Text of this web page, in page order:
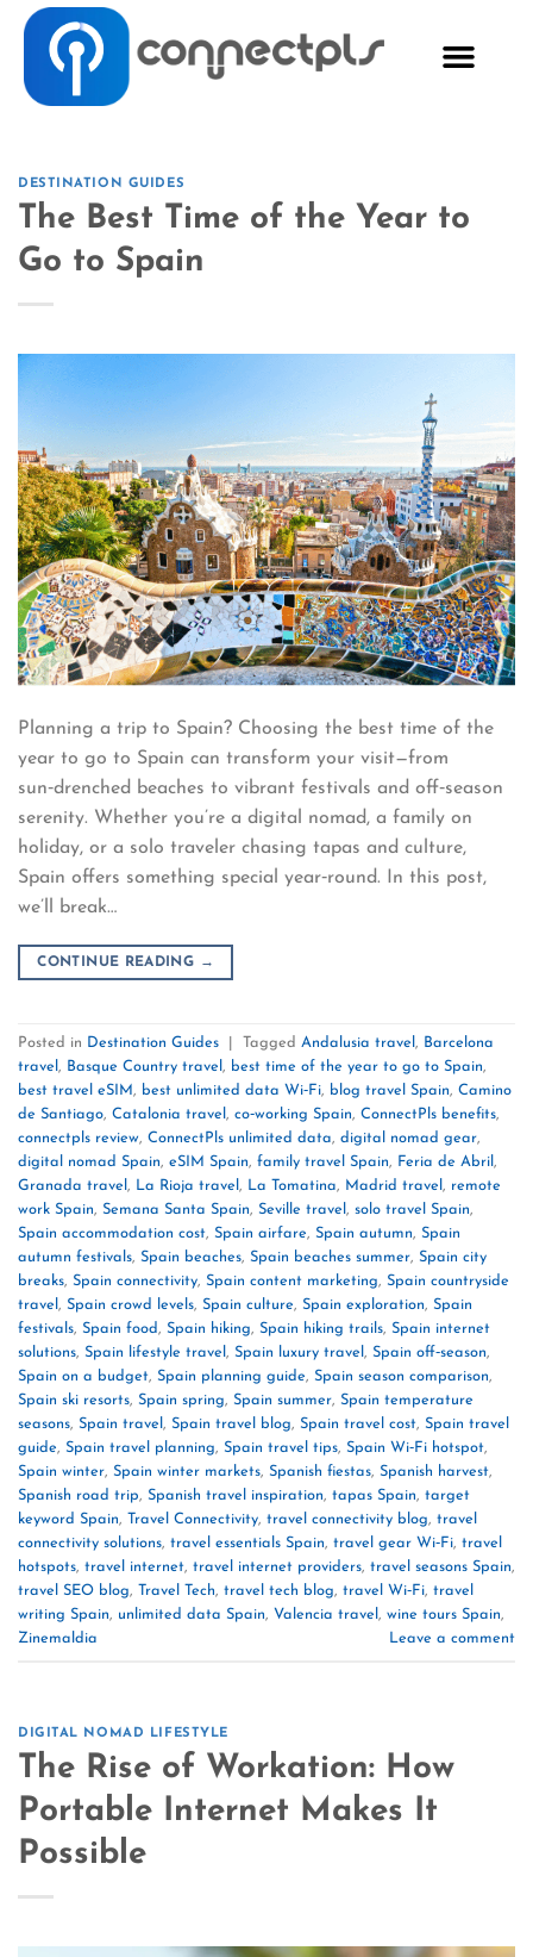
DESTINATION GUIDES
The Best Time of the Year to
Go to Spain
Planning a trip to Spain? Choosing the best time of the
year to go to Spain can transform your visit—from
sun‑drenched beaches to vibrant festivals and off‑season
serenity. Whether you’re a digital nomad, a family on
holiday, or a solo traveler chasing tapas and culture,
Spain offers something special year‑round. In this post,
we’ll break…
CONTINUE READING →
Posted in Destination Guides Tagged Andalusia travel , Barcelona
travel , Basque Country travel , best time of the year to go to Spain,
best travel eSIM, best unlimited data Wi‑Fi, blog travel Spain, Camino
de Santiago, Catalonia travel , co‑working Spain, ConnectPls benefits,
connectpls review, ConnectPls unlimited data, digital nomad gear,
digital nomad Spain, eSIM Spain, family travel Spain, Feria de Abril ,
Granada travel , La Rioja travel , La Tomatina, Madrid travel , remote
work Spain, Semana Santa Spain, Seville travel , solo travel Spain,
Spain accommodation cost, Spain airfare, Spain autumn, Spain
autumn festivals, Spain beaches, Spain beaches summer, Spain city
breaks, Spain connectivity, Spain content marketing, Spain countryside
travel , Spain crowd levels, Spain culture, Spain exploration, Spain
festivals, Spain food, Spain hiking, Spain hiking trails, Spain internet
solutions, Spain lifestyle travel , Spain luxury travel , Spain off‑season,
Spain on a budget, Spain planning guide, Spain season comparison,
Spain ski resorts, Spain spring, Spain summer, Spain temperature
seasons, Spain travel , Spain travel blog, Spain travel cost, Spain travel
guide, Spain travel planning, Spain travel tips, Spain Wi‑Fi hotspot,
Spain winter, Spain winter markets, Spanish fiestas, Spanish harvest,
Spanish road trip, Spanish travel inspiration, tapas Spain, target
keyword Spain, Travel Connectivity, travel connectivity blog, travel
connectivity solutions, travel essentials Spain, travel gear Wi‑Fi, travel
hotspots, travel internet, travel internet providers, travel seasons Spain,
travel SEO blog, Travel Tech, travel tech blog, travel Wi‑Fi, travel
writing Spain, unlimited data Spain, Valencia travel , wine tours Spain,
Zinemaldia
Leave a comment
DIGITAL NOMAD LIFESTYLE
The Rise of Workation: How
Portable Internet Makes It
Possible